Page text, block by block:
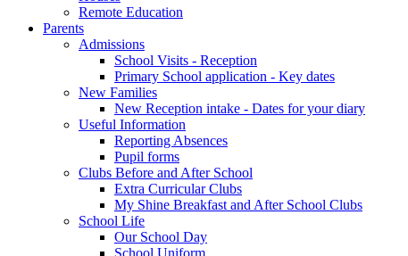
Remote Education
Parents
Admissions
School Visits - Reception
Primary School application - Key dates
New Families
New Reception intake - Dates for your diary
Useful Information
Reporting Absences
Pupil forms
Clubs Before and After School
Extra Curricular Clubs
My Shine Breakfast and After School Clubs
School Life
Our School Day
School Uniform